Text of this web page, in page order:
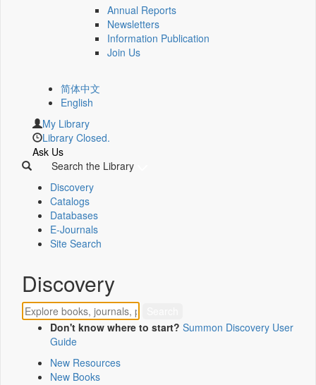
Annual Reports
Newsletters
Information Publication
Join Us
简体中文
English
My Library
Library Closed.
Ask Us
Search the Library
Discovery
Catalogs
Databases
E-Journals
Site Search
Discovery
Don't know where to start? Summon Discovery User
Guide
New Resources
New Books